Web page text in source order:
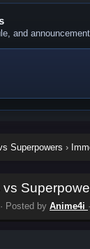
and
Superpowers ›
· Posted by Anime4i